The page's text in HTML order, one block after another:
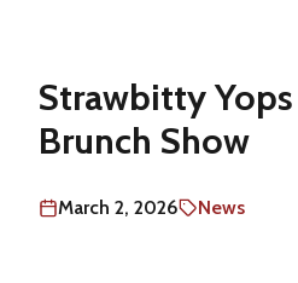
Strawbitty
Brunch Show
March 2, 2026 News